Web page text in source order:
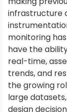
infrastructure
monitoring
have the
real-time,
trends, and
the growing
large
design